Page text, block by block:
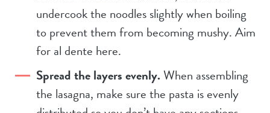
undercook the noodles slightly when boiling
to prevent them from becoming mushy. Aim
for al dente here.
Spread the layers evenly.When assembling
the lasagna, make sure the pasta is evenly